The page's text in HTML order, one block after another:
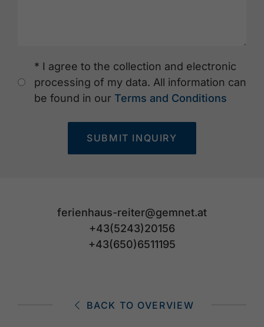
* I agree to the collection and electronic
processing of my data. All information can
be found in our Terms and Conditions
SUBMIT INQUIRY
ferienhaus-reiter@gemnet.at
+43(5243)20156
+43(650)6511195
BACK TO OVERVIEW